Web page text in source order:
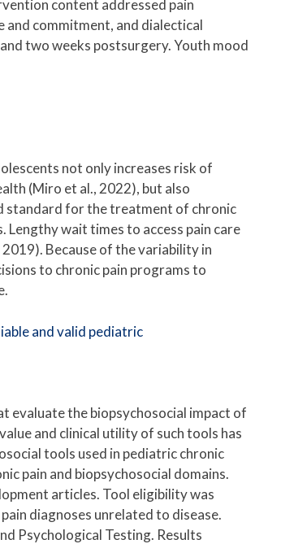
content addressed pain
and commitment, and dialectical
two weeks postsurgery. Youth mood
not only increases risk of
(Miro et al., 2022), but also
standard for the treatment of chronic
wait times to access pain care
Because of the variability in
to chronic pain programs to
and valid pediatric
evaluate the biopsychosocial impact of
and clinical utility of such tools has
tools used in pediatric chronic
pain and biopsychosocial domains.
articles. Tool eligibility was
diagnoses unrelated to disease.
Psychological Testing. Results